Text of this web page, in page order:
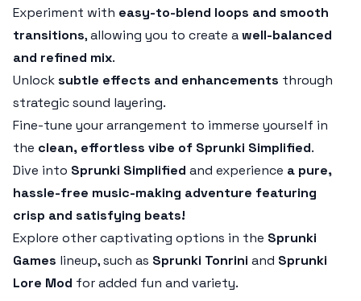
Experiment with easy-to-blend loops and smooth
transitions, allowing you to create awell-balanced
and refined mix.
Unlocksubtle effects and enhancements through
strategic sound layering.
Fine-tune your arrangement to immerse yourself in
the clean, effortless vibe of Sprunki Simplified.
Dive into Sprunki Simplified and experience a pure,
hassle-free music-making adventure featuring
crisp and satisfying beats!
Explore other captivating options in the Sprunki
Games lineup, such as Sprunki Tonrini and Sprunki
Lore Mod for added fun and variety.